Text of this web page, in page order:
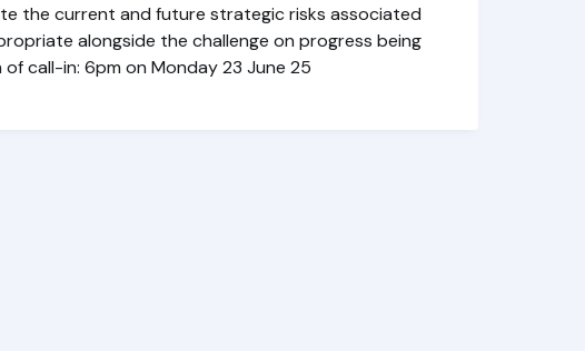
the current and future strategic risks associated
alongside the challenge on progress being
call-in: 6pm on Monday 23 June 25